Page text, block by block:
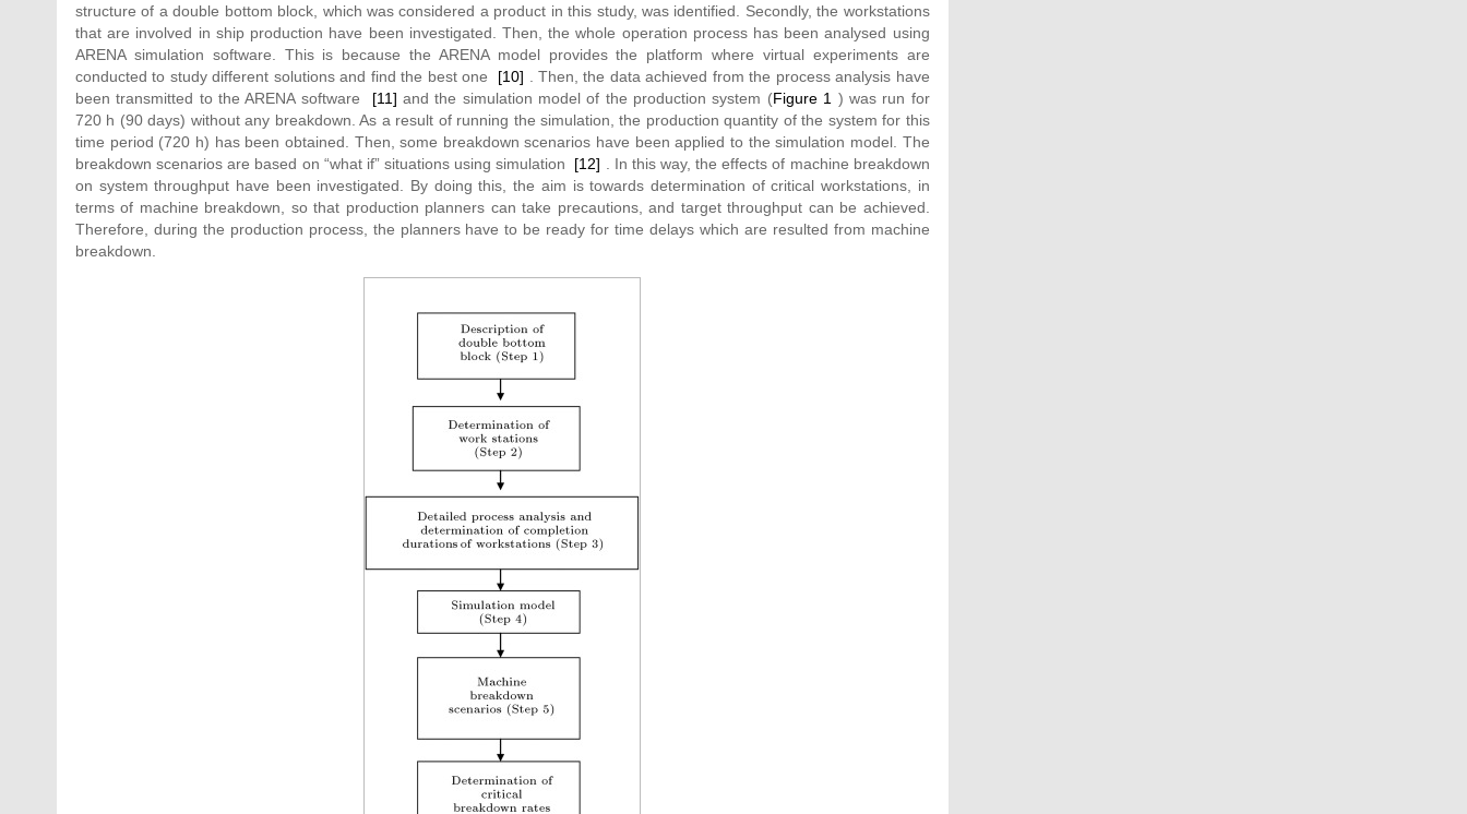
structure of a double bottom block, which was considered a product in this study, was identified. Secondly, the workstations
that are involved in ship production have been investigated. Then, the whole operation process has been analysed using
ARENA simulation software. This is because the ARENA model provides the platform where virtual experiments are
conducted to study different solutions and find the best one [10] . Then, the data achieved from the process analysis have
been transmitted to the ARENA software [11] and the simulation model of the production system (Figure 1 ) was run for
720 h (90 days) without any breakdown. As a result of running the simulation, the production quantity of the system for this
time period (720 h) has been obtained. Then, some breakdown scenarios have been applied to the simulation model. The
breakdown scenarios are based on “what if” situations using simulation [12] . In this way, the effects of machine breakdown
on system throughput have been investigated. By doing this, the aim is towards determination of critical workstations, in
terms of machine breakdown, so that production planners can take precautions, and target throughput can be achieved.
Therefore, during the production process, the planners have to be ready for time delays which are resulted from machine
breakdown.